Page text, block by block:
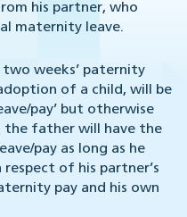
his partner, who
maternity leave.
weeks’ paternity
of a child, will be
pay’ but otherwise
the father will have the
pay as long as he
of his partner’s
pay and his own